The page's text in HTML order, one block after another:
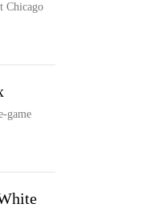
Chicago
game